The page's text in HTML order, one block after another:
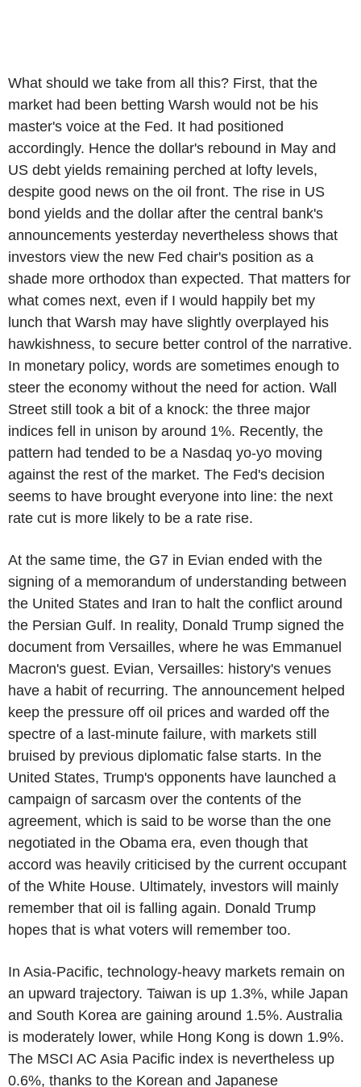
What should we take from all this? First, that the
market had been betting Warsh would not be his
master's voice at the Fed. It had positioned
accordingly. Hence the dollar's rebound in May and
US debt yields remaining perched at lofty levels,
despite good news on the oil front. The rise in US
bond yields and the dollar after the central bank's
announcements yesterday nevertheless shows that
investors view the new Fed chair's position as a
shade more orthodox than expected. That matters for
what comes next, even if I would happily bet my
lunch that Warsh may have slightly overplayed his
hawkishness, to secure better control of the narrative.
In monetary policy, words are sometimes enough to
steer the economy without the need for action. Wall
Street still took a bit of a knock: the three major
indices fell in unison by around 1%. Recently, the
pattern had tended to be a Nasdaq yo-yo moving
against the rest of the market. The Fed's decision
seems to have brought everyone into line: the next
rate cut is more likely to be a rate rise.
At the same time, the G7 in Evian ended with the
signing of a memorandum of understanding between
the United States and Iran to halt the conflict around
the Persian Gulf. In reality, Donald Trump signed the
document from Versailles, where he was Emmanuel
Macron's guest. Evian, Versailles: history's venues
have a habit of recurring. The announcement helped
keep the pressure off oil prices and warded off the
spectre of a last-minute failure, with markets still
bruised by previous diplomatic false starts. In the
United States, Trump's opponents have launched a
campaign of sarcasm over the contents of the
agreement, which is said to be worse than the one
negotiated in the Obama era, even though that
accord was heavily criticised by the current occupant
of the White House. Ultimately, investors will mainly
remember that oil is falling again. Donald Trump
hopes that is what voters will remember too.
In Asia-Pacific, technology-heavy markets remain on
an upward trajectory. Taiwan is up 1.3%, while Japan
and South Korea are gaining around 1.5%. Australia
is moderately lower, while Hong Kong is down 1.9%.
The MSCI AC Asia Pacific index is nevertheless up
0.6%, thanks to the Korean and Japanese